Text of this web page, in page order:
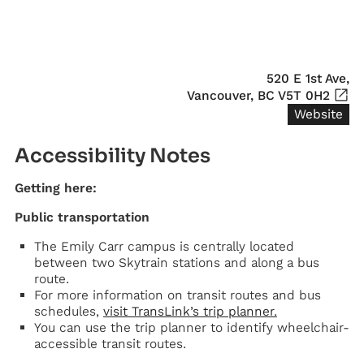
Accessibility Notes
Getting here:
Public transportation
The Emily Carr campus is centrally located
between two Skytrain stations and along a bus
route.
For more information on transit routes and bus
schedules, visit TransLink’s trip planner.
You can use the trip planner to identify wheelchair-
accessible transit routes.
520 E 1st Ave,
Vancouver, BC V5T 0H2
Website